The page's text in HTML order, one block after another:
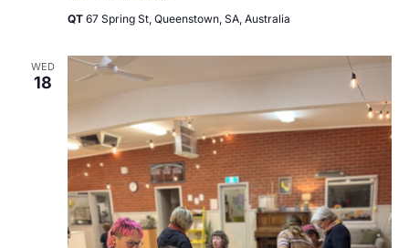
QT 67 Spring St, Queenstown, SA, Australia
WED
18